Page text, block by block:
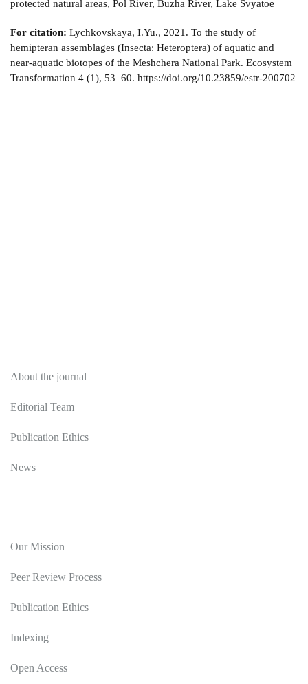
protected natural areas, Pol River, Buzha River, Lake Svyatoe
For citation: Lychkovskaya, I.Yu., 2021. To the study of
hemipteran assemblages (Insecta: Heteroptera) of aquatic and
near-aquatic biotopes of the Meshchera National Park. Ecosystem
Transformation 4 (1), 53–60. https://doi.org/10.23859/estr-200702
About the journal
Editorial Team
Publication Ethics
News
Our Mission
Peer Review Process
Publication Ethics
Indexing
Open Access